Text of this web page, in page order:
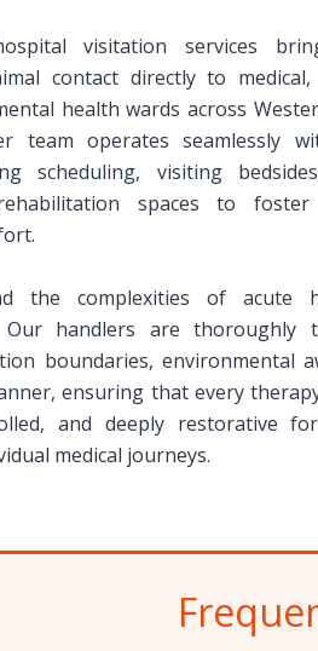
visitation services
contact directly to medical,
health wards across
team operates seamlessly
scheduling, visiting
spaces to
the complexities of acute
Our handlers are thoroughly
boundaries, environmental
ensuring that every
and deeply restorative
medical journeys.